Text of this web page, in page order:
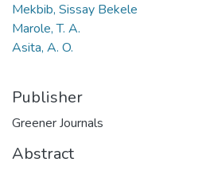
Mekbib, Sissay Bekele
Marole, T. A.
Asita, A. O.
Publisher
Greener Journals
Abstract